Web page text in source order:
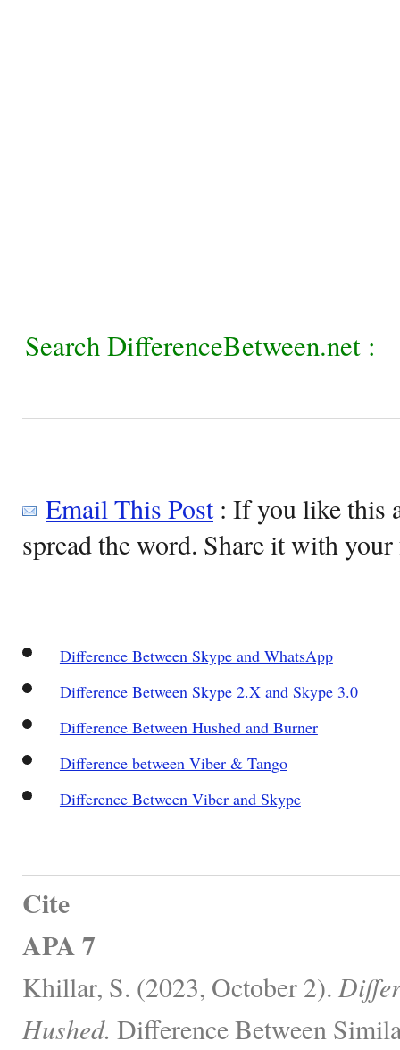
Search DifferenceBetween.net :
Email This Post: If you like this
spread the word. Share it with
Difference Between Skype and WhatsApp
Difference Between Skype 2.X and Skype 3.0
Difference Between Hushed and Burner
Difference between Viber & Tango
Difference Between Viber and Skype
Cite
APA 7
Khillar, S. (2023, October 2).
Hushed. Difference Between